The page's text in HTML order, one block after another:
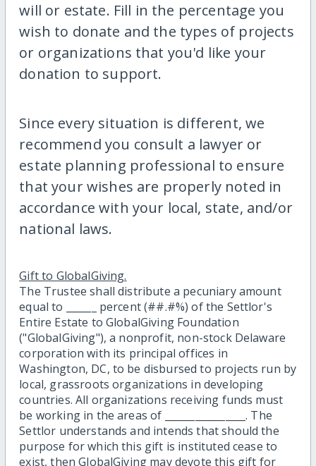
will or estate. Fill in the percentage you
wish to donate and the types of projects
or organizations that you'd like your
donation to support.
Since every situation is different, we
recommend you consult a lawyer or
estate planning professional to ensure
that your wishes are properly noted in
accordance with your local, state, and/or
national laws.
Gift to GlobalGiving.
The Trustee shall distribute a pecuniary amount
equal to ______ percent (##.#%) of the Settlor's
Entire Estate to GlobalGiving Foundation
("GlobalGiving"), a nonprofit, non-stock Delaware
corporation with its principal offices in
Washington, DC, to be disbursed to projects run by
local, grassroots organizations in developing
countries. All organizations receiving funds must
be working in the areas of ________________. The
Settlor understands and intends that should the
purpose for which this gift is instituted cease to
exist, then GlobalGiving may devote this gift for